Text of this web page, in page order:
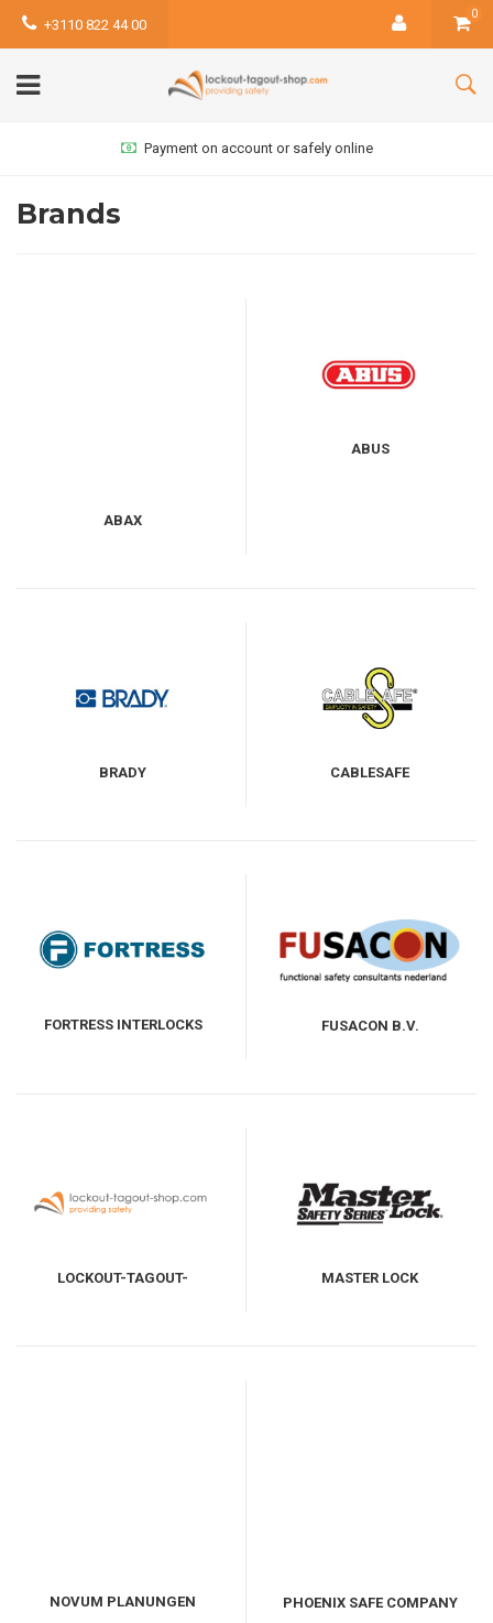
+3110 822 44 00
0
Payment on account or safely online
Brands
ABAX
ABUS
BRADY CABLESAFE
FORTRESS INTERLOCKS FUSACON B.V.
LOCKOUT-TAGOUT-
MASTER LOCK
NOVUM PLANUNGEN
PHOENIX SAFE COMPANY